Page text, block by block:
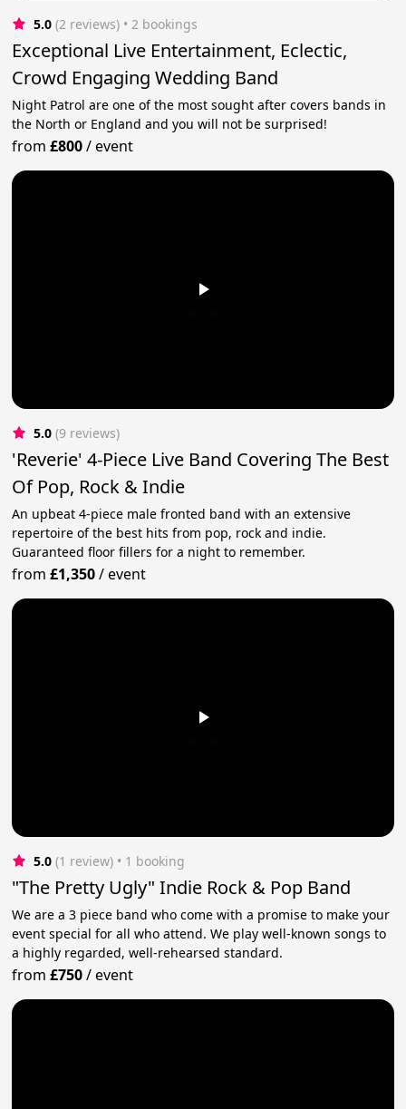
5.0 (2 reviews) • 2 bookings
Exceptional Live Entertainment, Eclectic,
Crowd Engaging Wedding Band
Night Patrol are one of the most sought after covers bands in
the North or England and you will not be surprised!
from£800/event
5.0 (9 reviews)
'Reverie' 4-Piece Live Band Covering The Best
Of Pop, Rock & Indie
An upbeat 4-piece male fronted band with an extensive
repertoire of the best hits from pop, rock and indie.
Guaranteed floor fillers for a night to remember.
from£1,350/event
5.0 (1 review) • 1 booking
"The Pretty Ugly" Indie Rock & Pop Band
We are a 3 piece band who come with a promise to make your
event special for all who attend. We play well-known songs to
a highly regarded, well-rehearsed standard.
from£750/event